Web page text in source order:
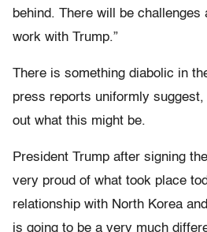
behind. There will be challenges
work with Trump.”
There is something diabolic in
press reports uniformly
out what this might be.
President Trump after signing
very proud of what took place
relationship with North Korea
is going to be a very much